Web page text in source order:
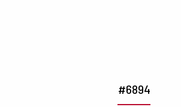
#6894